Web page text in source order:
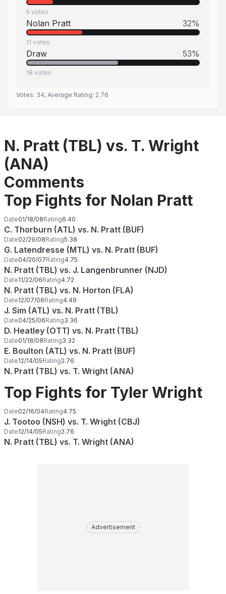
5 votes
Nolan Pratt 32%
11 votes
Draw 53%
18 votes
Votes: 34, Average Rating: 2.76
N. Pratt (TBL) vs. T. Wright
(ANA)
Comments
Top Fights for Nolan Pratt
Date01/18/08Rating6.40
C. Thorburn (ATL) vs. N. Pratt (BUF)
Date02/29/08Rating5.38
G. Latendresse (MTL) vs. N. Pratt (BUF)
Date04/20/07Rating4.75
N. Pratt (TBL) vs. J. Langenbrunner (NJD)
Date11/22/06Rating4.72
N. Pratt (TBL) vs. N. Horton (FLA)
Date12/07/06Rating4.49
J. Sim (ATL) vs. N. Pratt (TBL)
Date04/25/06Rating3.36
D. Heatley (OTT) vs. N. Pratt (TBL)
Date01/18/08Rating3.32
E. Boulton (ATL) vs. N. Pratt (BUF)
Date12/14/05Rating2.76
N. Pratt (TBL) vs. T. Wright (ANA)
Top Fights for Tyler Wright
Date02/16/04Rating4.75
J. Tootoo (NSH) vs. T. Wright (CBJ)
Date12/14/05Rating2.76
N. Pratt (TBL) vs. T. Wright (ANA)
Advertisement